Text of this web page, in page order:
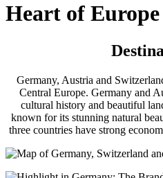
Heart of Europe
Germany, Austria and
Central Europe. Germany and
cultural history and beautiful
known for its stunning natural
three countries have strong